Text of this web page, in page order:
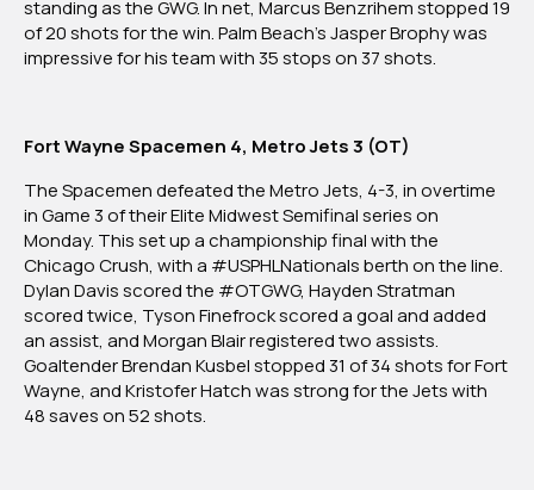
standing as the GWG. In net, Marcus Benzrihem stopped 19
of 20 shots for the win. Palm Beach’s Jasper Brophy was
impressive for his team with 35 stops on 37 shots.
Fort Wayne Spacemen 4, Metro Jets 3 (OT)
The Spacemen defeated the Metro Jets, 4-3, in overtime
in Game 3 of their Elite Midwest Semifinal series on
Monday. This set up a championship final with the
Chicago Crush, with a #USPHLNationals berth on the line.
Dylan Davis scored the #OTGWG, Hayden Stratman
scored twice, Tyson Finefrock scored a goal and added
an assist, and Morgan Blair registered two assists.
Goaltender Brendan Kusbel stopped 31 of 34 shots for Fort
Wayne, and Kristofer Hatch was strong for the Jets with
48 saves on 52 shots.